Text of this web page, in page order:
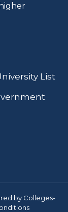
List
by Colleges-